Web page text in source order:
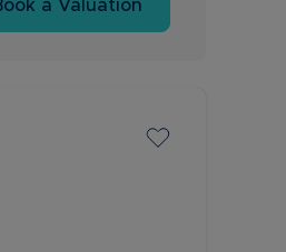
a Valuation